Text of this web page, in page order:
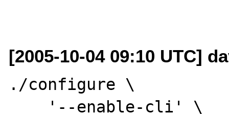
[2005-10-04 09:10 UTC]
./configure \